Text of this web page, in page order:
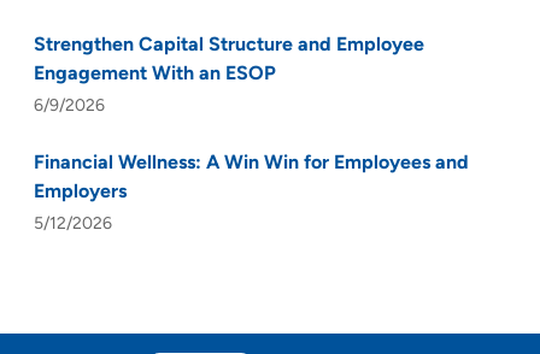
Strengthen Capital Structure and Employee
Engagement With an ESOP
6/9/2026
Financial Wellness: A Win Win for Employees and
Employers
5/12/2026